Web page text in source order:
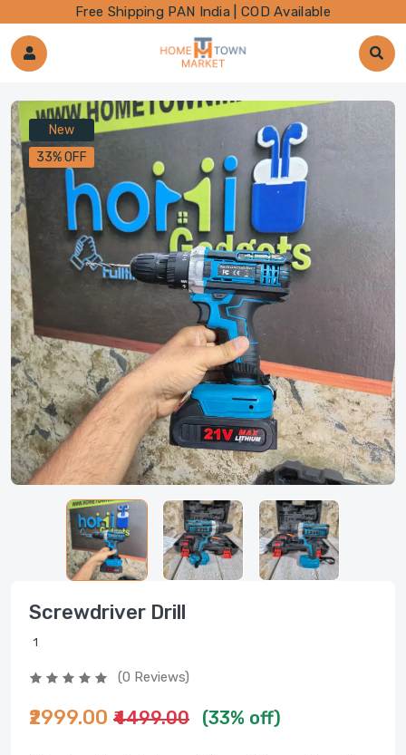
Free Shipping PAN India | COD Available
New
33% OFF
Screwdriver Drill
1
(0 Reviews)
₹2999.00 ₹4499.00 (33% off)